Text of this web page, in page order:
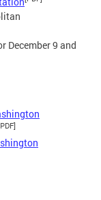
December 9 and